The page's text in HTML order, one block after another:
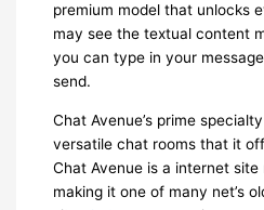
premium model that unlocks
may see the textual content
you can type in your
send.
Chat Avenue’s prime
versatile chat rooms that it
Chat Avenue is a internet
making it one of many net’s